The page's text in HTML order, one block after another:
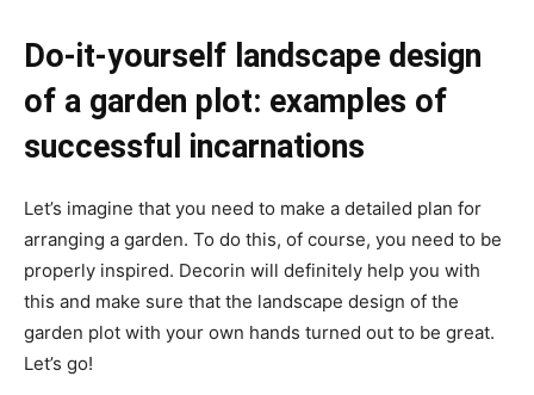
Do-it-yourself landscape design
of a garden plot: examples of
successful incarnations
Let’s imagine that you need to make a detailed plan for
arranging a garden. To do this, of course, you need to be
properly inspired. Decorin will definitely help you with
this and make sure that the landscape design of the
garden plot with your own hands turned out to be great.
Let’s go!